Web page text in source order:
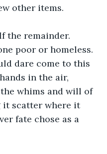
other items.
the remainder.
poor or homeless.
dare come to this
in the air,
whims and will of
scatter where it
fate chose as a